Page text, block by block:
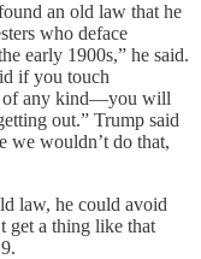
an old law that he
who deface
early 1900s,” he said.
if you touch
of any kind—you will
out.” Trump said
we wouldn’t do that,
law, he could avoid
get a thing like that